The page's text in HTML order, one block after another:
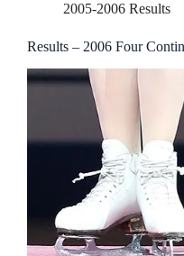
2005-2006 Results
Results – 2006 Four